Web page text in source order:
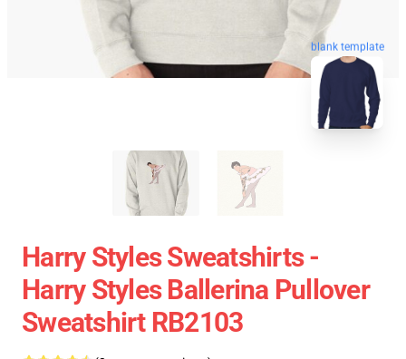
blank template
Harry Styles Sweatshirts -
Harry Styles Ballerina Pullover
Sweatshirt RB2103